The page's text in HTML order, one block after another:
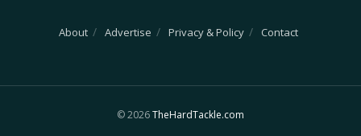
About Advertise Privacy & Policy Contact
© 2026TheHardTackle.com